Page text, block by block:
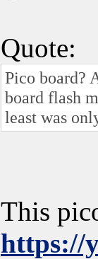
Quote:
Pico board?
board flash
least was
This
https://